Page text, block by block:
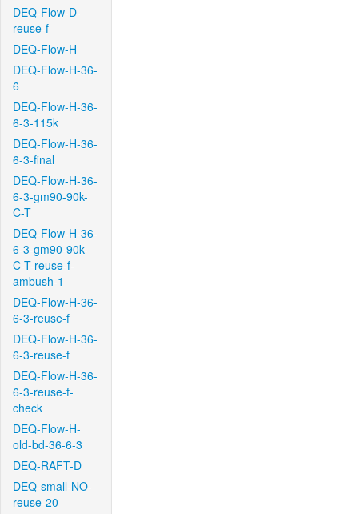
DEQ-Flow-D-
reuse-f
DEQ-Flow-H
DEQ-Flow-H-36-
6
DEQ-Flow-H-36-
6-3-115k
DEQ-Flow-H-36-
6-3-final
DEQ-Flow-H-36-
6-3-gm90-90k-
C-T
DEQ-Flow-H-36-
6-3-gm90-90k-
C-T-reuse-f-
ambush-1
DEQ-Flow-H-36-
6-3-reuse-f
DEQ-Flow-H-36-
6-3-reuse-f
DEQ-Flow-H-36-
6-3-reuse-f-
check
DEQ-Flow-H-
old-bd-36-6-3
DEQ-RAFT-D
DEQ-small-NO-
reuse-20